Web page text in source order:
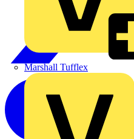
Marshall Tufflex